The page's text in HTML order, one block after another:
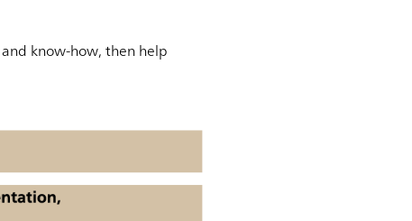
know-how, then help